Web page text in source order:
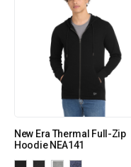
New Era Thermal Full-Zip
Hoodie NEA141